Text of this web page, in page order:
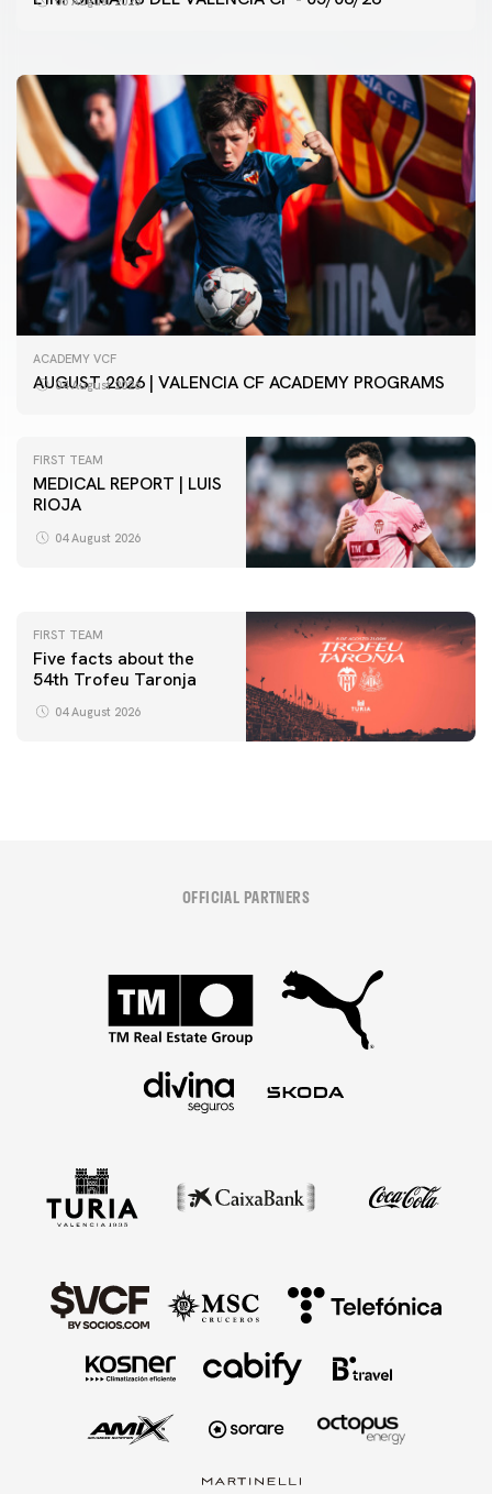
ACADEMY VCF
AUGUST 2026 | VALENCIA CF ACADEMY PROGRAMS
04 August 2026
FIRST TEAM
MEDICAL REPORT | LUIS
RIOJA
04 August 2026
FIRST TEAM
VALENCIA CF TRAINING SESSION 4/8/2026
FIRST TEAM
Five facts about the
54th Trofeu Taronja
04 August 2026
OFFICIAL PARTNERS